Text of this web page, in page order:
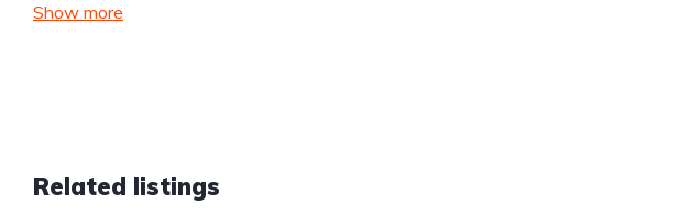
Show more
Related listings